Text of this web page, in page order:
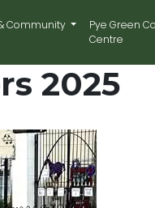
Community
Pye Green
Centre
2025